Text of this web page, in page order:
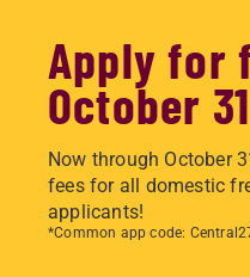
Apply for
October 31
Now through October
fees for all domestic
applicants!
*Common app code: